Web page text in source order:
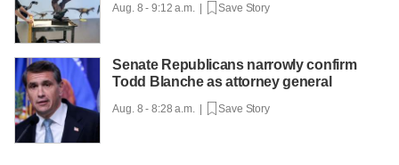
Aug. 8 - 9:12 a.m. | Save Story
Senate Republicans narrowly confirm
Todd Blanche as attorney general
Aug. 8 - 8:28 a.m. | Save Story